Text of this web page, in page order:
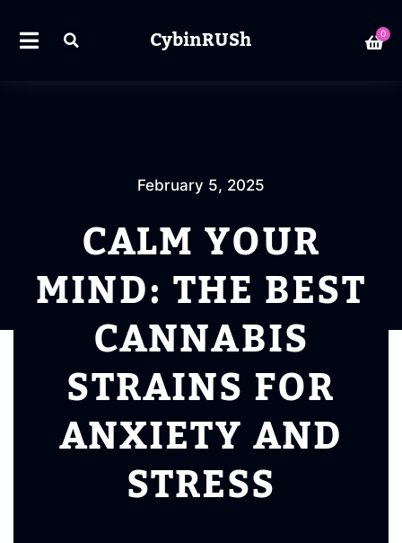
CybinRUSh 0
February 5, 2025
CALM YOUR
MIND: THE BEST
CANNABIS
STRAINS FOR
ANXIETY AND
STRESS